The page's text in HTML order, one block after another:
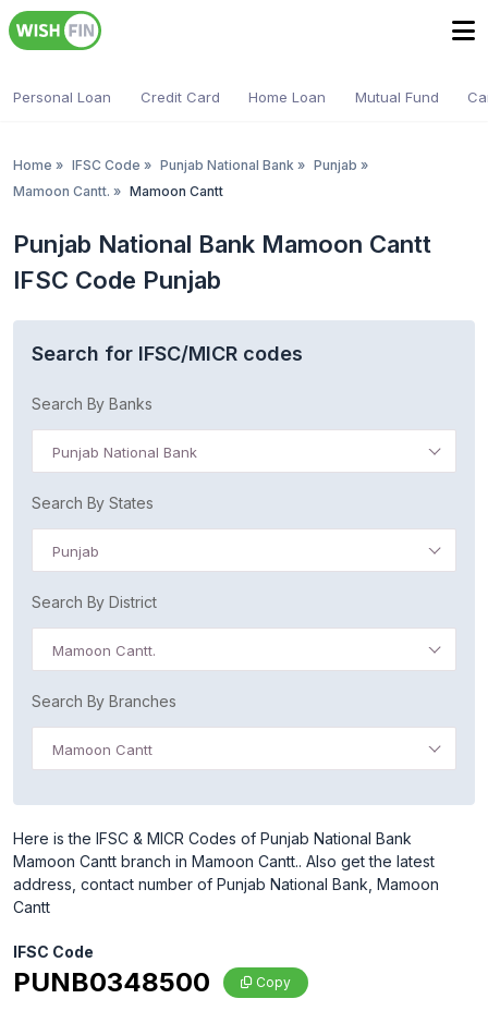
Personal Loan Credit Card Home Loan Mutual Fund
Home » IFSC Code » Punjab National Bank » Punjab »
Mamoon Cantt. » Mamoon Cantt
Punjab National Bank Mamoon Cantt
IFSC Code Punjab
Search for IFSC/MICR codes
Search By Banks
Punjab National Bank
Search By States
Punjab
Search By District
Mamoon Cantt.
Search By Branches
Mamoon Cantt
Here is the IFSC & MICR Codes of Punjab National Bank
Mamoon Cantt branch in Mamoon Cantt.. Also get the latest
address, contact number of Punjab National Bank, Mamoon
Cantt
IFSC Code
PUNB0348500 Copy